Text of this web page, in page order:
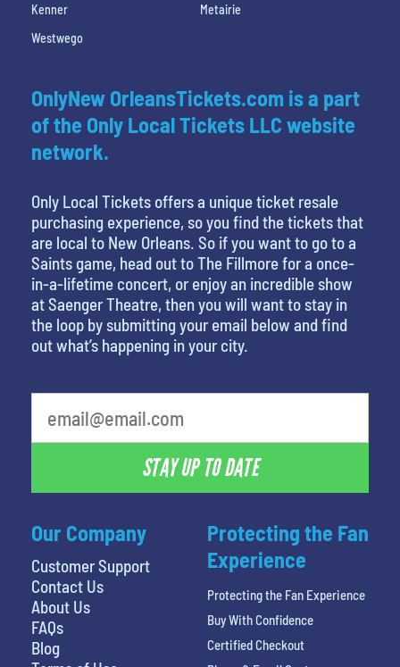
Kenner
Metairie
Westwego
Our Company
Customer Support
Contact Us
About Us
FAQs
Blog
OnlyNew OrleansTickets.com is a part
of the Only Local Tickets LLC website
network.
Only Local Tickets offers a unique ticket resale
purchasing experience, so you find the tickets that
are local to New Orleans. So if you want to go to a
Saints game, head out to The Fillmore for a once-
in-a-lifetime concert, or enjoy an incredible show
at Saenger Theatre, then you will want to stay in
the loop by submitting your email below and find
out what’s happening in your city.
STAY UP TO DATE
Protecting the Fan
Experience
Protecting the Fan Experience
Buy With Confidence
Certified Checkout